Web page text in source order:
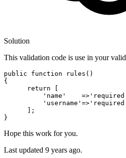
Solution
This validation code is use in your
public function rules ()
{
return
'name '    => 'required
'username '=> 'required
      ];
Hope this work for you.
Last updated 9 years ago.